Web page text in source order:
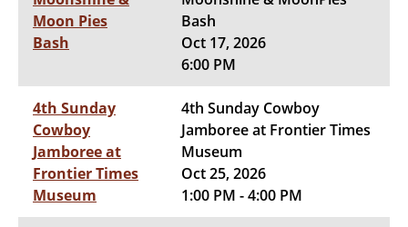
Moon Pies
Bash
Bash
Oct 17, 2026
6:00 PM
4th Sunday
Cowboy
Jamboree at
Frontier Times
Museum
4th Sunday Cowboy
Jamboree at Frontier Times
Museum
Oct 25, 2026
1:00 PM - 4:00 PM